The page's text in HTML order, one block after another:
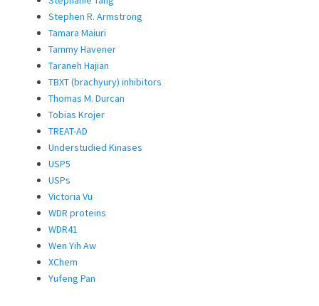
Stephen R. Armstrong
Tamara Maiuri
Tammy Havener
Taraneh Hajian
TBXT (brachyury) inhibitors
Thomas M. Durcan
Tobias Krojer
TREAT-AD
Understudied Kinases
USP5
USPs
Victoria Vu
WDR proteins
WDR41
Wen Yih Aw
XChem
Yufeng Pan